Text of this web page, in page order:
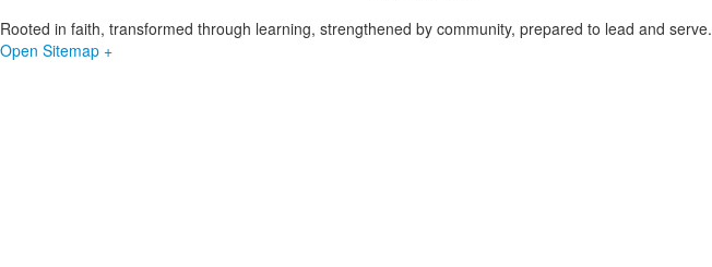
Rooted in faith, transformed through learning, strengthened by community, prepared to lead and serve.
Open Sitemap +